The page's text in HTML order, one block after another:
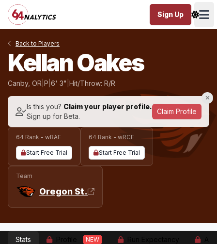
Sign Up
Back to Players
Kellan Oakes
Canby, OR P 6' 3" Hit/Throw: R/R
Is this you? Claim your player profile.
Sign up for Beta.
Claim Profile
64 Rank - wRAE
Start Free Trial
64 Rank - wRCE
Start Free Trial
Team
Oregon St.
Stats NEW